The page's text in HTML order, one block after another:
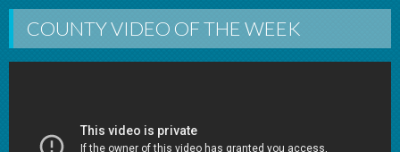
COUNTY VIDEO OF THE WEEK